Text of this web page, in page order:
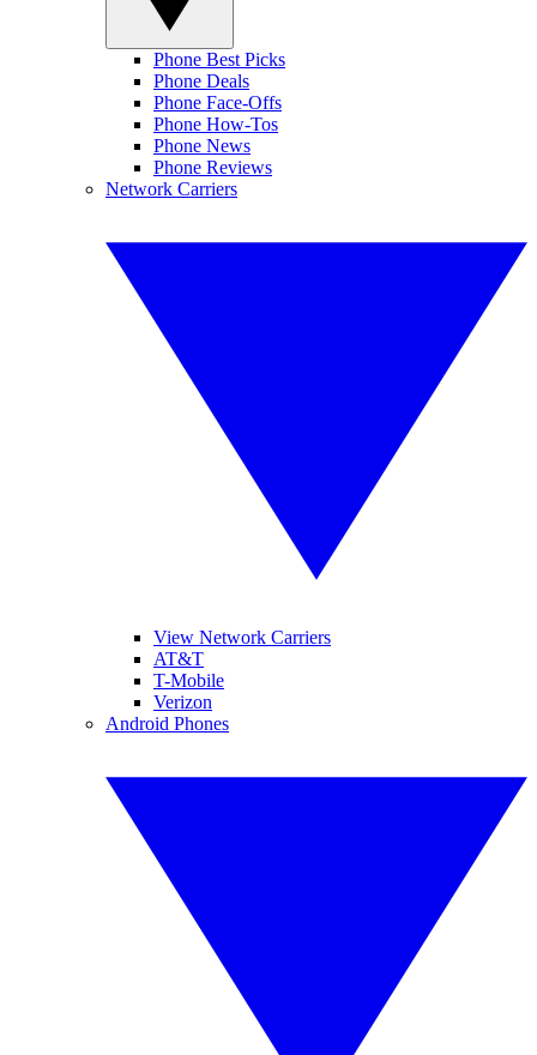
Phone Best Picks
Phone Deals
Phone Face-Offs
Phone How-Tos
Phone News
Phone Reviews
Network Carriers
View Network Carriers
AT&T
T-Mobile
Verizon
Android Phones